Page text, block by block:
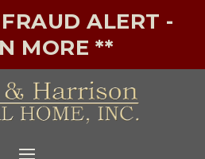
ALERT -
MORE **